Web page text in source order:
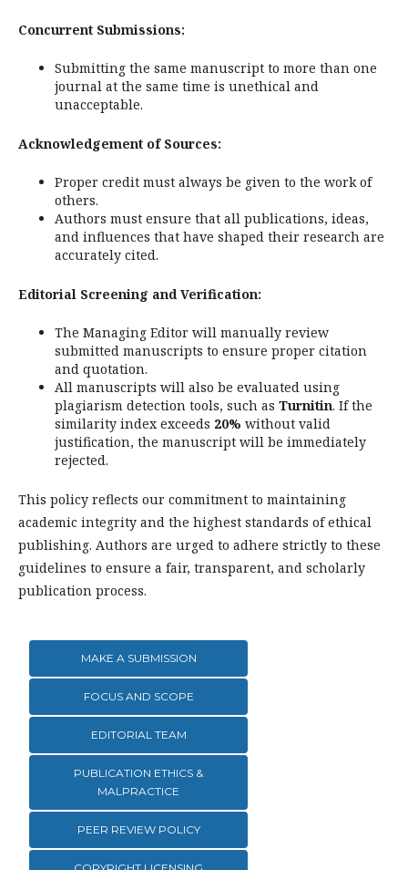
Concurrent Submissions:
Submitting the same manuscript to more than one
journal at the same time is unethical and
unacceptable.
Acknowledgement of Sources:
Proper credit must always be given to the work of
others.
Authors must ensure that all publications, ideas,
and influences that have shaped their research are
accurately cited.
Editorial Screening and Verification:
The Managing Editor will manually review
submitted manuscripts to ensure proper citation
and quotation.
All manuscripts will also be evaluated using
plagiarism detection tools, such as Turnitin. If the
similarity index exceeds 20% without valid
justification, the manuscript will be immediately
rejected.
This policy reflects our commitment to maintaining
academic integrity and the highest standards of ethical
publishing. Authors are urged to adhere strictly to these
guidelines to ensure a fair, transparent, and scholarly
publication process.
MAKE A SUBMISSION
FOCUS AND SCOPE
EDITORIAL TEAM
PUBLICATION ETHICS &
MALPRACTICE
PEER REVIEW POLICY